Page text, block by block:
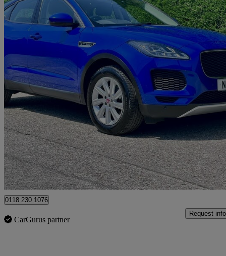
2019 Jaguar E-PACE
2.0d S 5dr 2wd 66,122 miles
£9,495 Good
Hurst
0118 230 1076
CarGurus partner
Request info